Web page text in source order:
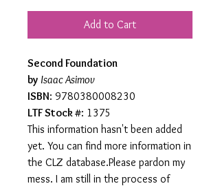
Add to Cart
Second Foundation
by Isaac Asimov
ISBN: 9780380008230
LTF Stock #: 1375
This information hasn't been added
yet. You can find more information in
the CLZ database.Please pardon my
mess. I am still in the process of